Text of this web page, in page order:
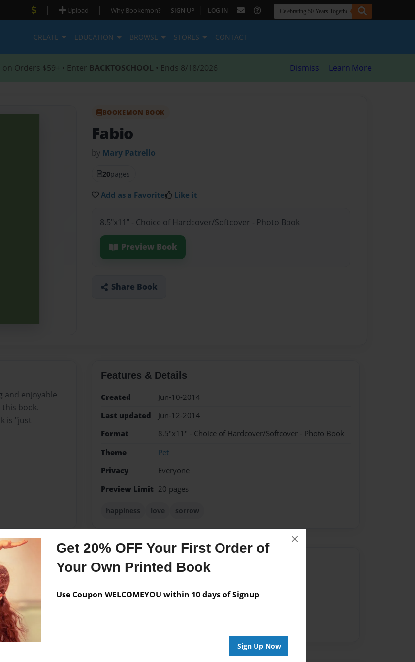
Get 20% OFF Your First Order of
Your Own Printed Book
Use Coupon WELCOMEYOU within 10 days of Signup
Sign Up Now
×
| Upload | Why Bookemon? SIGN UP | LOG IN
CREATE EDUCATION BROWSE STORES CONTACT
on Orders $59+ • Enter BACKTOSCHOOL • Ends 8/18/2026 Dismiss Learn More
BOOKEMON BOOK
Fabio
by Mary Patrello
20pages
Add as a Favorite Like it
8.5"x11" - Choice of Hardcover/Softcover - Photo Book
Preview Book
Share Book
and enjoyable
this book.
is "just
Features & Details
Created
Jun-10-2014
Last updated
Jun-12-2014
Format
8.5"x11" - Choice of Hardcover/Softcover - Photo Book
Theme
Pet
Privacy
Everyone
Preview Limit 20 pages
happiness love sorrow
Messages from the Author